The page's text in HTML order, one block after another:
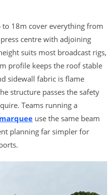
18m cover everything from
centre with adjoining
suits most broadcast rigs,
profile keeps the roof stable
sidewall fabric is flame
structure passes the safety
Teams running a
use the same beam
planning far simpler for